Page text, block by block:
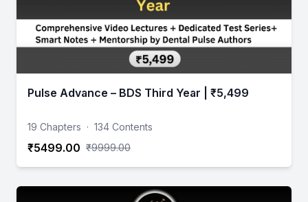
Pulse Advance – BDS Third Year | ₹5,499
19 Chapters · 134 Contents
₹5499.00 ₹9999.00